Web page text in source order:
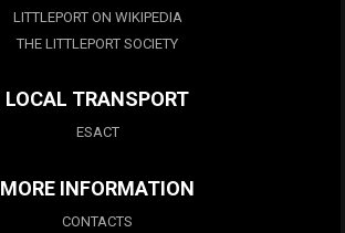
LITTLEPORT ON WIKIPEDIA
THE LITTLEPORT SOCIETY
LOCAL TRANSPORT
ESACT
MORE INFORMATION
CONTACTS